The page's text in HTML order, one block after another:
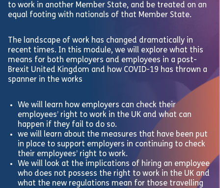
to work in another Member State, and be treated on an
equal footing with nationals of that Member State.
The landscape of work has changed dramatically in
recent times. In this module, we will explore what this
means for both employers and employees in a post-
Brexit United Kingdom and how COVID-19 has thrown a
spanner in the works
We will learn how employers can check their
employees’ right to work in the UK and what can
happen if they fail to do so.
we will learn about the measures that have been put
in place to support employers in continuing to check
their employees’ right to work.
We will look at the implications of hiring an employee
who does not possess the right to work in the UK and
what the new regulations mean for those travelling